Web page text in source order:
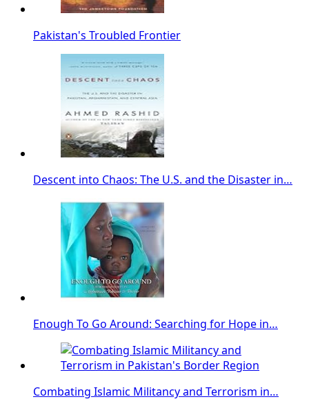
Pakistan's Troubled Frontier
Descent into Chaos: The U.S. and the Disaster in…
Enough To Go Around: Searching for Hope in…
Combating Islamic Militancy and Terrorism in…